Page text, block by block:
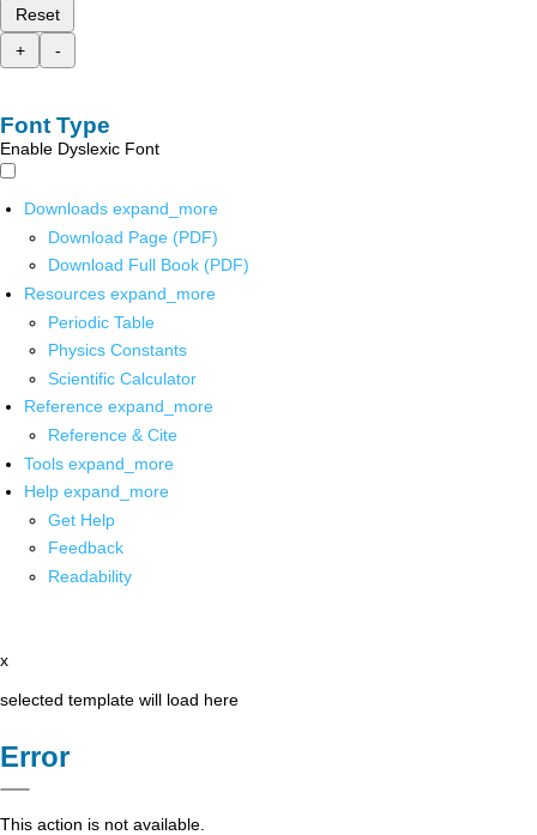
Reset
+
-
Font Type
Enable Dyslexic Font
Downloads expand_more
Download Page (PDF)
Download Full Book (PDF)
Resources expand_more
Periodic Table
Physics Constants
Scientific Calculator
Reference expand_more
Reference & Cite
Tools expand_more
Help expand_more
Get Help
Feedback
Readability
x
selected template will load here
Error
This action is not available.